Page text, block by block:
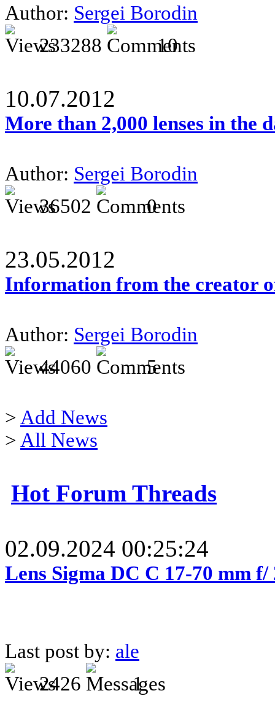
Author: Sergei Borodin
233288
10
10.07.2012
More than 2,000 lenses in the
Author: Sergei Borodin
36502
0
23.05.2012
Information from the creator
Author: Sergei Borodin
44060
5
> Add News
> All News
Hot Forum Threads
02.09.2024 00:25:24
Lens Sigma DC C 17-70 mm
Last post by: ale
2426
1